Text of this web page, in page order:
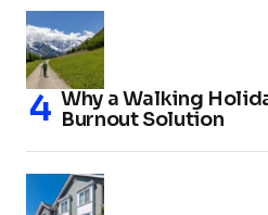
Why a Walking
Burnout Solution